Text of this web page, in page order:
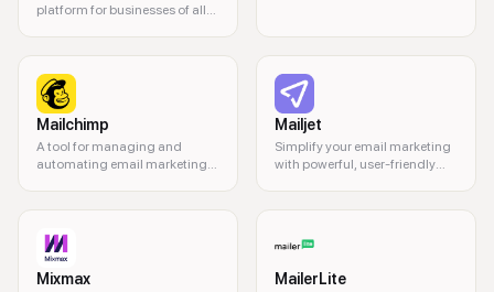
platform for businesses of all
Mailchimp
A tool for managing and
automating email marketing
Mailjet
Simplify your email marketing
with powerful, user-friendly
Mixmax MailerLite